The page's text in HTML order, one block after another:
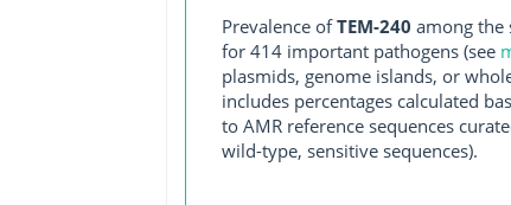
Prevalence ofTEM-240 among the
for 414 important pathogens (see
plasmids, genome islands, or
includes percentages calculated
to AMR reference sequences
wild-type, sensitive sequences).